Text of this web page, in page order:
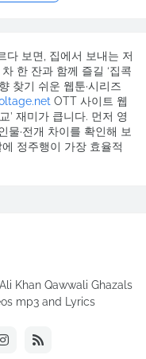
보면, 집에서 보내는 저
한 잔과 함께 즐길 ‘집콕
찾기 쉬운 웹툰·시리즈
OTT 사이트 웹
’ 재미가 큽니다. 먼저 영
물·전개 차이를 확인해 보
정주행이 가장 효율적
Khan Qawwali Ghazals
mp3 and Lyrics